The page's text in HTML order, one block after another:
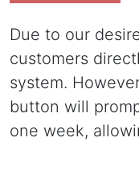
Due to our
customers
system.
button will
one week,